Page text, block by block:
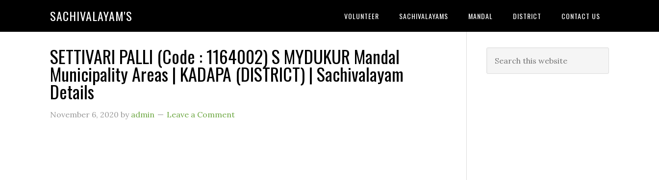
SACHIVALAYAM'S VOLUNTEER SACHIVALAYAMS MANDAL DISTRICT CONTACT US
SETTIVARI PALLI (Code : 1164002) S MYDUKUR Mandal
Municipality Areas | KADAPA (DISTRICT) | Sachivalayam
Details
November 6, 2020 by admin Leave a Comment